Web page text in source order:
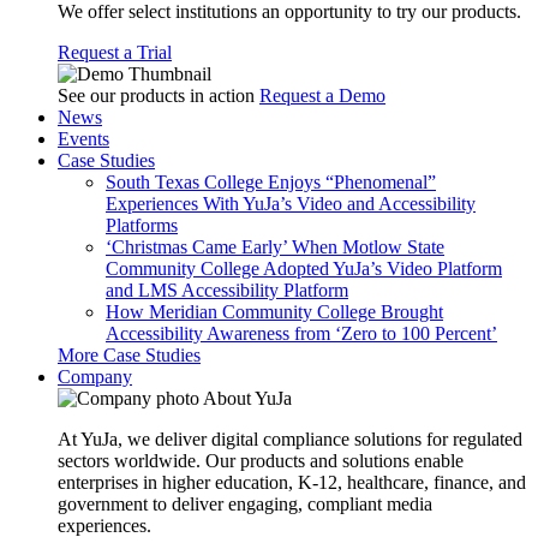
We offer select institutions an opportunity to try our products.
Request a Trial
See our products in action Request a Demo
News
Events
Case Studies
South Texas College Enjoys “Phenomenal”
Experiences With YuJa’s Video and Accessibility
Platforms
‘Christmas Came Early’ When Motlow State
Community College Adopted YuJa’s Video Platform
and LMS Accessibility Platform
How Meridian Community College Brought
Accessibility Awareness from ‘Zero to 100 Percent’
More Case Studies
Company
About YuJa
At YuJa, we deliver digital compliance solutions for regulated
sectors worldwide. Our products and solutions enable
enterprises in higher education, K-12, healthcare, finance, and
government to deliver engaging, compliant media
experiences.